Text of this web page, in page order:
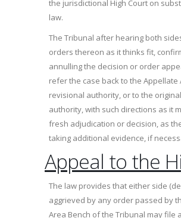
the jurisdictional High Court on
law.
The Tribunal after hearing both
orders thereon as it thinks fit,
annulling the decision or order
refer the case back to the Appellate
revisional authority, or to the
authority, with such directions as it
fresh adjudication or decision, as
taking additional evidence, if
Appeal to the
The law provides that either side
aggrieved by any order passed by
Area Bench of the Tribunal may file